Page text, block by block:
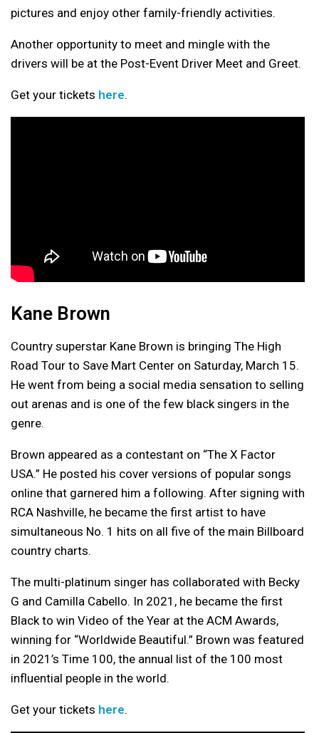
pictures and enjoy other family-friendly activities.
Another opportunity to meet and mingle with the
drivers will be at the Post-Event Driver Meet and Greet.
Get your tickets here.
Kane Brown
Country superstar Kane Brown is bringing The High
Road Tour to Save Mart Center on Saturday, March 15.
He went from being a social media sensation to selling
out arenas and is one of the few black singers in the
genre.
Brown appeared as a contestant on “The X Factor
USA.” He posted his cover versions of popular songs
online that garnered him a following. After signing with
RCA Nashville, he became the first artist to have
simultaneous No. 1 hits on all five of the main Billboard
country charts.
The multi-platinum singer has collaborated with Becky
G and Camilla Cabello. In 2021, he became the first
Black to win Video of the Year at the ACM Awards,
winning for “Worldwide Beautiful.” Brown was featured
in 2021’s Time 100, the annual list of the 100 most
influential people in the world.
Get your tickets here.